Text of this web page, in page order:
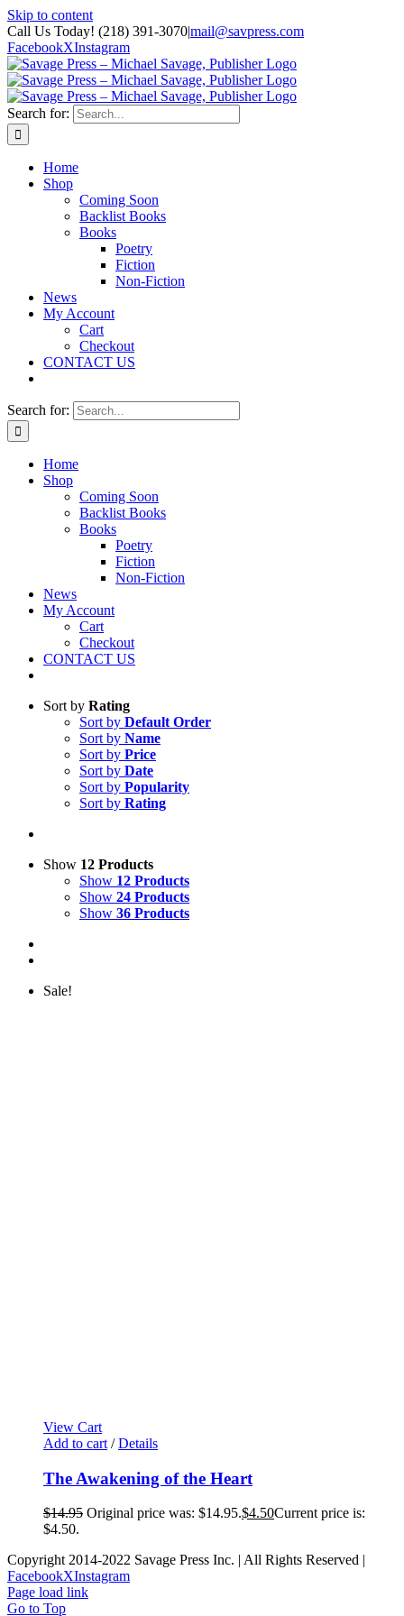
Skip to content
Call Us Today! (218) 391-3070|mail@savpress.com
FacebookXInstagram
Search for:
Home
Shop
Coming Soon
Backlist Books
Books
Poetry
Fiction
Non-Fiction
News
My Account
Cart
Checkout
CONTACT US
Search for:
Home
Shop
Coming Soon
Backlist Books
Books
Poetry
Fiction
Non-Fiction
News
My Account
Cart
Checkout
CONTACT US
Sort by Rating
Sort by Default Order
Sort by Name
Sort by Price
Sort by Date
Sort by Popularity
Sort by Rating
Show 12 Products
Show 12 Products
Show 24 Products
Show 36 Products
Sale!
View Cart
Add to cart / Details
The Awakening of the Heart
$14.95 Original price was: $14.95.$4.50Current price is:
$4.50.
Copyright 2014-2022 Savage Press Inc. | All Rights Reserved |
FacebookXInstagram
Page load link
Go to Top